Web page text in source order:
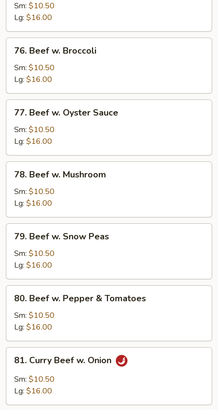
Chinese
Vegetable
Sm: $10.50
Lg: $16.00
Beef
Broccoli
76. Beef w. Broccoli
Sm: $10.50
Lg: $16.00
Beef
Oyster
Sauce
77. Beef w. Oyster Sauce
Sm: $10.50
Lg: $16.00
Beef
Mushroom
78. Beef w. Mushroom
Sm: $10.50
Lg: $16.00
Beef
Snow
Peas
79. Beef w. Snow Peas
Sm: $10.50
Lg: $16.00
Beef
Pepper
&
Tomatoes
80. Beef w. Pepper & Tomatoes
Sm: $10.50
Lg: $16.00
Curry
Beef
81. Curry Beef w. Onion
Sm: $10.50
Lg: $16.00